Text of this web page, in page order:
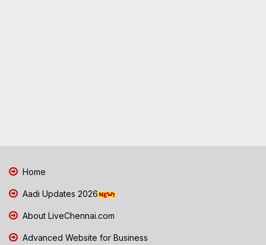
Home
Aadi Updates 2026
About LiveChennai.com
Advanced Website for Business